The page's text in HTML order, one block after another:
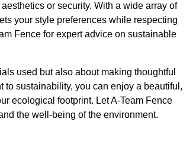
or security. With a wide array of
your style preferences while respecting
Fence for expert advice on sustainable
used but also about making thoughtful
sustainability, you can enjoy a beautiful,
ecological footprint. Let A-Team Fence
the well-being of the environment.